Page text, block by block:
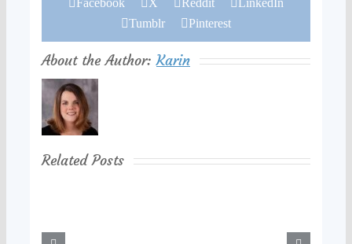
Facebook X Reddit
LinkedIn
Tumblr
Pinterest
About the Author:Karin
Related Posts